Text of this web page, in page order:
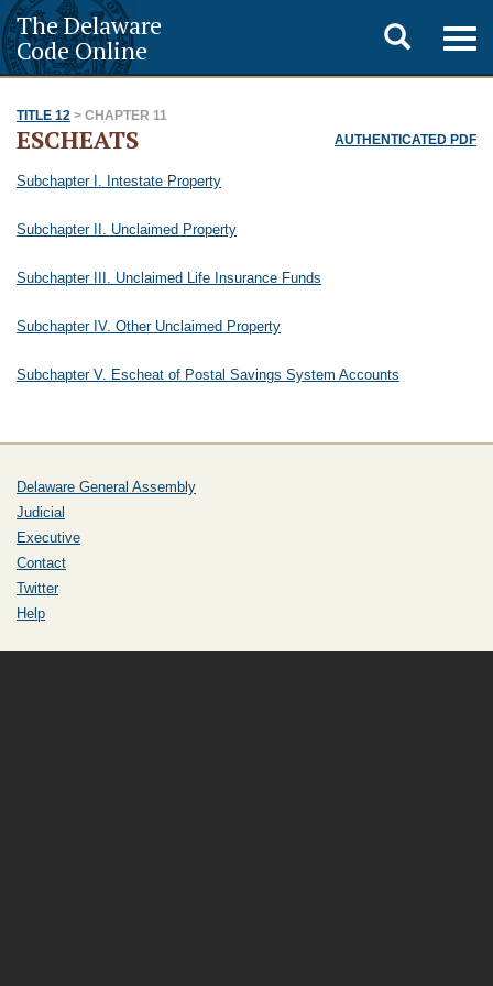
The Delaware
Code Online
Toggle
search
TITLE 12 > CHAPTER 11
AUTHENTICATED PDF
ESCHEATS
Subchapter I. Intestate Property
Subchapter II. Unclaimed Property
Subchapter III. Unclaimed Life Insurance Funds
Subchapter IV. Other Unclaimed Property
Subchapter V. Escheat of Postal Savings System Accounts
Delaware General Assembly
Judicial
Executive
Contact
Twitter
Help